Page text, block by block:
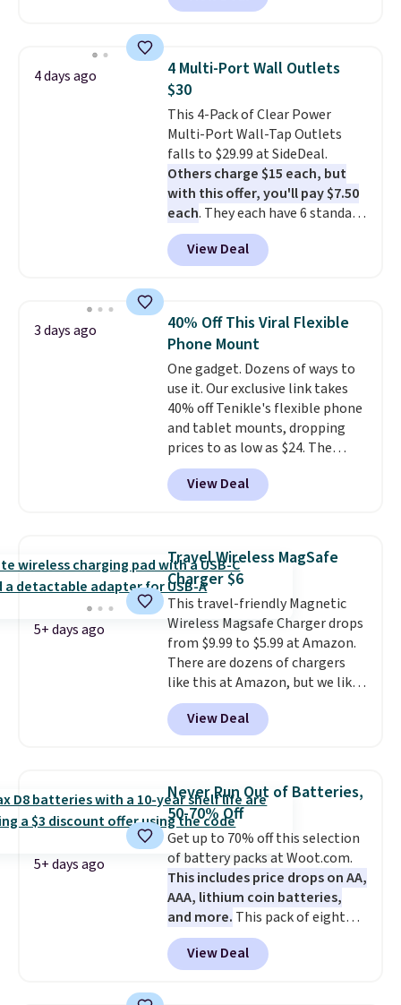
as $42 at other stores like
Bluetooth wireless connectivity,
touch controls, and acompact
charging case that doubles as
a wireless power bank for
compatible devices when
you're in a pinch.Whether
you're listening to music, taking
calls, or catching up on
podcasts, they're an affordable
everyday option that easily slips
into a pocket or bag. Three
4 days ago
4 Multi-Port Wall Outlets
$30
This 4-Pack of Clear Power
Multi-Port Wall-Tap Outlets
falls to $29.99 at SideDeal.
Others charge $15 each, but
with this offer, you'll pay $7.50
each. They each have 6 standard
outlets, 3 USB-A ports, and a
USB-C port. Don't overpay
buying them one at a time when
whole house and save 50%.
Shipping is free when you sign
into or create a free account,
choose the 4-pack, select the
$9.99 shipping option, and use
code BDFREE at checkout.
View Deal
3 days ago
40% Off This Viral Flexible
Phone Mount
One gadget. Dozens of ways to
use it. Our exclusive link takes
40% off Tenikle's flexible phone
and tablet mounts, dropping
prices to as low as $24. The
octopus-inspired design
combines bendable silicone
arms with industrial-strength
phone, tablet, or small camera
on virtually any smooth surface.
It's just as handy for recording
videos and taking family
photos as it is for following
recipes, video chatting,
streaming shows, or working
hands-free at your desk.
Shipping is $5.99, or free with
bundle purchases.
View Deal
5+ days ago
Travel Wireless MagSafe
Charger $6
This travel-friendly Magnetic
Wireless Magsafe Charger drops
from $9.99 to $5.99 at Amazon.
There are dozens of chargers
like this at Amazon, but we like
that the reviewers for this one
mention its strong magnetic
hold and portable size. It works
and can be plugged into a USB-C
or USB-A port. Shipping is free
with Prime or when you spend
$35. Otherwise, it adds $6.99.
View Deal
5+ days ago
Never Run Out of Batteries,
50-70% Off
Get up to 70% off this selection
of battery packs at Woot.com.
This includes price drops on AA,
AAA, lithium coin batteries,
and more. This pack of eight
Energizer MAX D Alkaline
Batteries to fall from $16.99 to
$4.99 at Woot.com. No other
View Deal